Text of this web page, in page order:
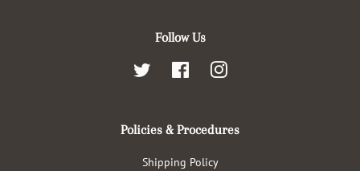
Follow Us
Twitter FacebookInstagram
Policies & Procedures
Shipping Policy